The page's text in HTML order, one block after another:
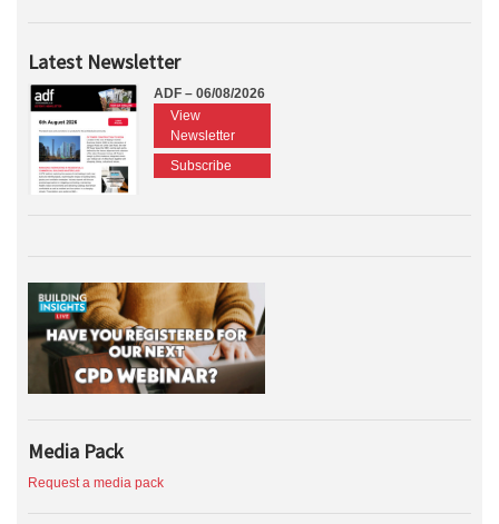
Latest Newsletter
ADF – 06/08/2026
View
Newsletter
Subscribe
Media Pack
Request a media pack